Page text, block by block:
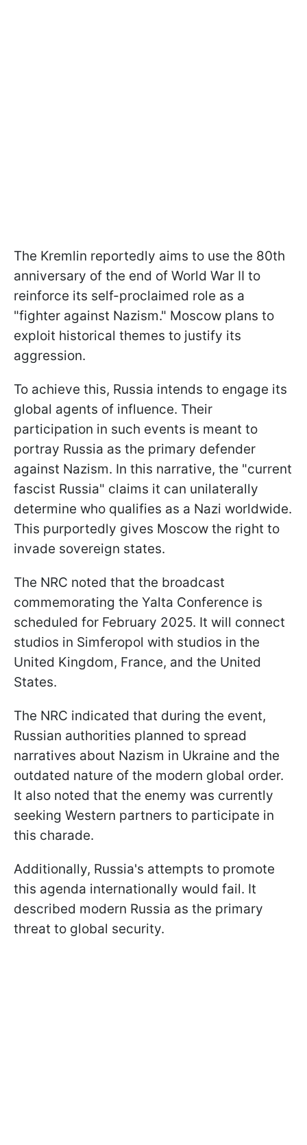
The Kremlin reportedly aims to use the 80th
anniversary of the end of World War II to
reinforce its self-proclaimed role as a
"fighter against Nazism." Moscow plans to
exploit historical themes to justify its
aggression.
To achieve this, Russia intends to engage its
global agents of influence. Their
participation in such events is meant to
portray Russia as the primary defender
against Nazism. In this narrative, the "current
fascist Russia" claims it can unilaterally
determine who qualifies as a Nazi worldwide.
This purportedly gives Moscow the right to
invade sovereign states.
The NRC noted that the broadcast
commemorating the Yalta Conference is
scheduled for February 2025. It will connect
studios in Simferopol with studios in the
United Kingdom, France, and the United
States.
The NRC indicated that during the event,
Russian authorities planned to spread
narratives about Nazism in Ukraine and the
outdated nature of the modern global order.
It also noted that the enemy was currently
seeking Western partners to participate in
this charade.
Additionally, Russia's attempts to promote
this agenda internationally would fail. It
described modern Russia as the primary
threat to global security.